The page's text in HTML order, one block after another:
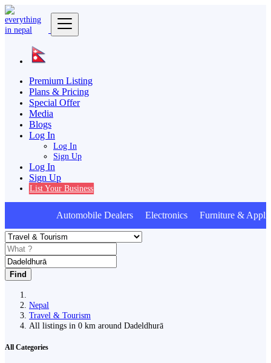
Premium Listing
Plans & Pricing
Special Offer
Media
Blogs
Log In
Log In
Sign Up
Log In
Sign Up
List Your Business
Automobile Dealers Electronics Furniture &
Find
Nepal
Travel & Tourism
All listings in 0 km around Dadeldhurā
All Categories